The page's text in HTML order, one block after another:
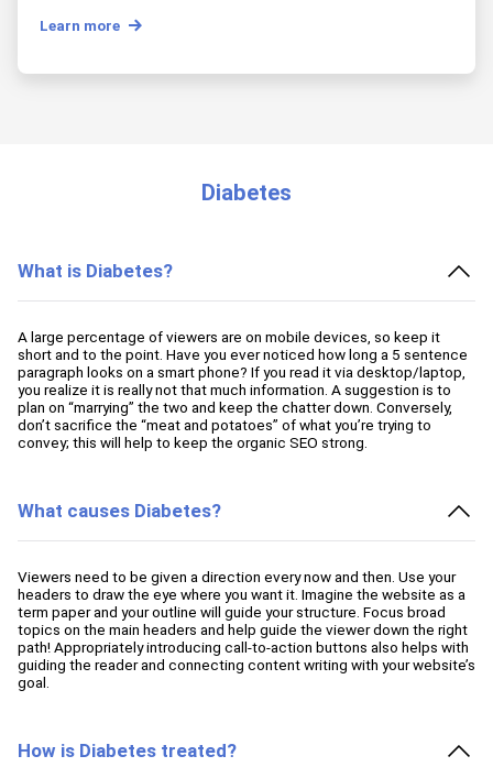
Learn more
Diabetes
What is Diabetes?
A large percentage of viewers are on mobile devices, so keep it
short and to the point. Have you ever noticed how long a 5 sentence
paragraph looks on a smart phone? If you read it via desktop/laptop,
you realize it is really not that much information. A suggestion is to
plan on “marrying” the two and keep the chatter down. Conversely,
don’t sacrifice the “meat and potatoes” of what you’re trying to
convey; this will help to keep the organic SEO strong.
What causes Diabetes?
Viewers need to be given a direction every now and then. Use your
headers to draw the eye where you want it. Imagine the website as a
term paper and your outline will guide your structure. Focus broad
topics on the main headers and help guide the viewer down the right
path! Appropriately introducing call-to-action buttons also helps with
guiding the reader and connecting content writing with your website’s
goal.
How is Diabetes treated?